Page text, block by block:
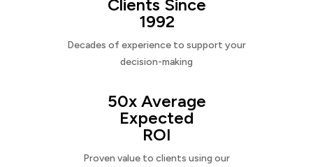
Clients Since
1992
Decades of experience to support your
decision-making
50x Average
Expected
ROI
Proven value to clients using our